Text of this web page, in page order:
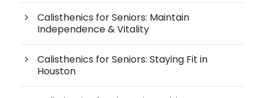
Calisthenics for Seniors: Maintain
Independence & Vitality
Calisthenics for Seniors: Staying Fit in
Houston